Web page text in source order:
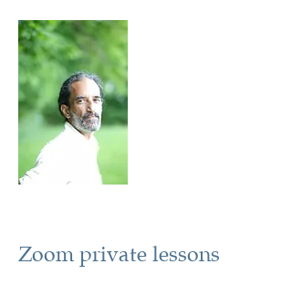
Zoom private lessons